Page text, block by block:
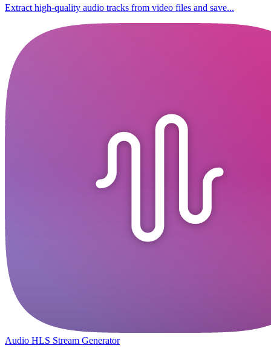
Extract high-quality audio tracks from video files and save...
Audio HLS Stream Generator